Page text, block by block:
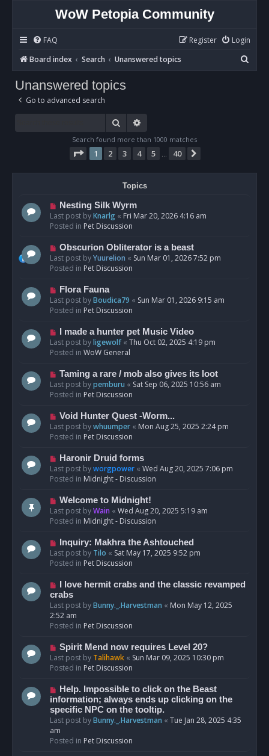
WoW Petopia Community
FAQ Login
Register
Board index
Search Unanswered topics
e
Unanswered topics
Go to advanced search
Search
Search found more than 1000 matches
Page 1of 40
1 2 3 4 5 40
Topics
N
e
w
o
s
t
Nesting Silk Wyrm
Last post byKnarlg « Fri Mar 20, 2026 4:16 am
Posted in Pet Discussion
N
e
w
o
s
t
Obscurion Obliterator is a beast
Last post byYuurelion « Sun Mar 01, 2026 7:52 pm
Posted in Pet Discussion
N
e
w
o
s
t
Flora Fauna
Last post byBoudica79 « Sun Mar 01, 2026 9:15 am
Posted in Pet Discussion
N
e
w
o
s
t
I made a hunter pet Music Video
Last post byligewolf« Thu Oct 02, 2025 4:19 pm
Posted in WoW General
N
e
w
o
s
t
Taming a rare / mob also gives its loot
Last post bypemburu « Sat Sep 06, 2025 10:56 am
Posted in Pet Discussion
N
e
w
o
s
t
Void Hunter Quest -Worm...
Last post bywhuumper « Mon Aug 25, 2025 2:24 pm
Posted in Pet Discussion
N
e
w
o
s
t
Haronir Druid forms
Last post byworgpower « Wed Aug 20, 2025 7:06 pm
Posted in Midnight - Discussion
N
e
w
o
s
t
Welcome to Midnight!
Last post byWain « Wed Aug 20, 2025 5:19 am
Posted in Midnight - Discussion
N
e
w
o
s
t
Inquiry: Makhra the Ashtouched
Last post by Tilo « Sat May 17, 2025 9:52 pm
Posted in Pet Discussion
N
e
w
p
o
I love hermit crabs and the classic revamped
crabs
Last post byBunny._.Harvestman « Mon May 12, 2025
2:52 am
Posted in Pet Discussion
N
e
w
o
s
t
Spirit Mend now requires Level 20?
Last post by Talihawk « Sun Mar 09, 2025 10:30 pm
Posted in Pet Discussion
N
e
w
p
o
s
Help. Impossible to click on the Beast
information; always ends up clicking on the
specific NPC on the tooltip.
Last post byBunny._.Harvestman « Tue Jan 28, 2025 4:35
am
Posted in Pet Discussion